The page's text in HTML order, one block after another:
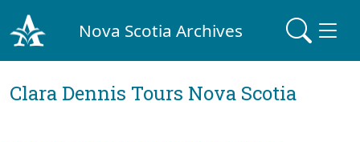
Nova Scotia Archives
Clara Dennis Tours Nova Scotia